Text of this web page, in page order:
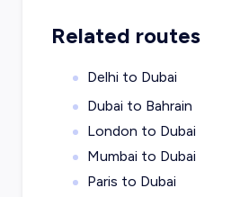
Related routes
Delhi to Dubai
Dubai to Bahrain
London to Dubai
Mumbai to Dubai
Paris to Dubai